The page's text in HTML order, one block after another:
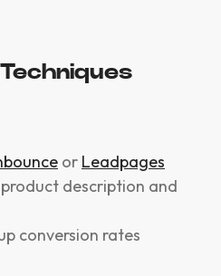
or Leadpages
description and
conversion rates